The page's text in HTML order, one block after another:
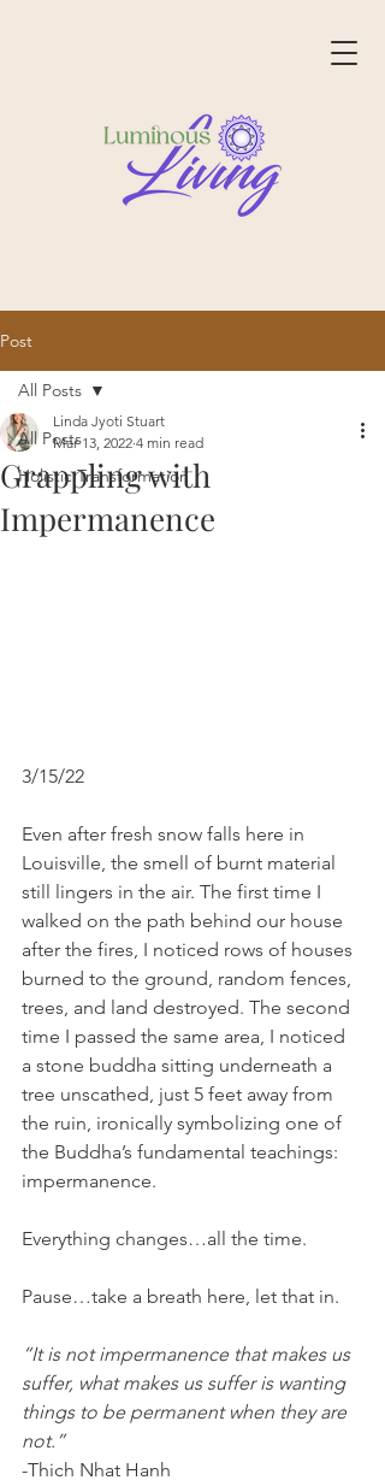
Post
All Posts
Holistic Transformation
All Posts
Grappling with
Impermanence
Linda Jyoti Stuart
Mar 13, 2022 4 min read
3/15/22
Even after fresh snow falls here in
Louisville, the smell of burnt material
still lingers in the air. The first time I
walked on the path behind our house
after the fires, I noticed rows of houses
burned to the ground, random fences,
trees, and land destroyed. The second
time I passed the same area, I noticed
a stone buddha sitting underneath a
tree unscathed, just 5 feet away from
the ruin, ironically symbolizing one of
the Buddha’s fundamental teachings:
impermanence.
Everything changes…all the time.
Pause…take a breath here, let that in.
“It is not impermanence that makes us
suffer, what makes us suffer is wanting
things to be permanent when they are
not.”
-Thich Nhat Hanh